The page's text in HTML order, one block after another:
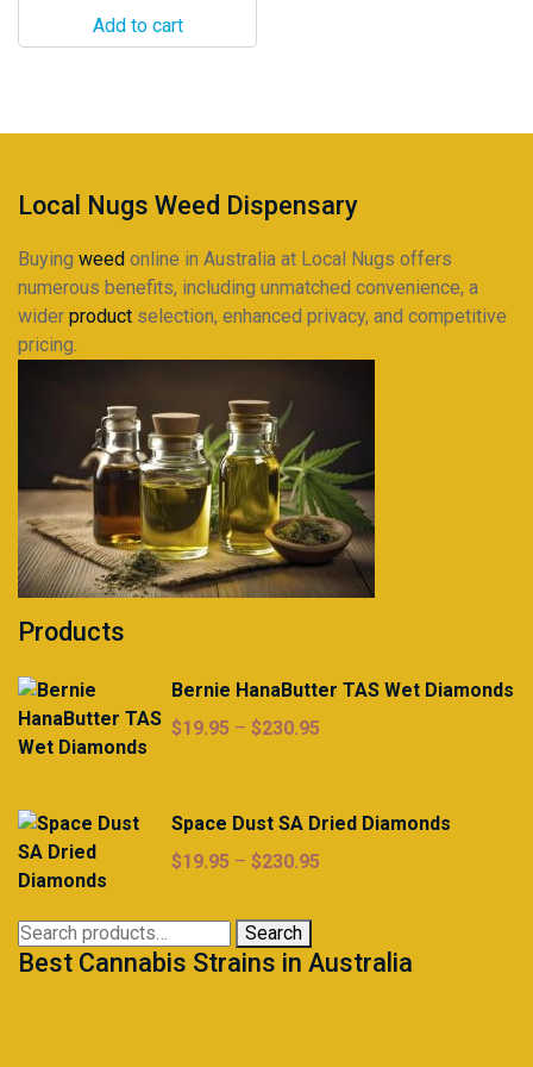
Add to cart
Local Nugs Weed Dispensary
Buying weed online in Australia at Local Nugs offers
numerous benefits, including unmatched convenience, a
wider product selection, enhanced privacy, and competitive
pricing.
Products
Bernie HanaButter TAS Wet Diamonds
$19.95 – $230.95
through
Space Dust SA Dried Diamonds
$19.95 – $230.95
$230.95
Search
for:
Search
Best Cannabis Strains in Australia